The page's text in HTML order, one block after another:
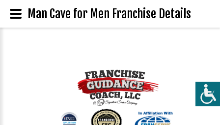
Man Cave for Men Franchise Details